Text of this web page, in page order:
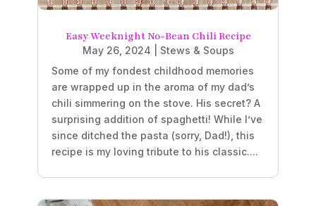
Easy Weeknight No-Bean Chili Recipe
May 26, 2024
Stews & Soups
Some of my fondest childhood memories
are wrapped up in the aroma of my dad’s
chili simmering on the stove. His secret? A
surprising addition of spaghetti! While I’ve
since ditched the pasta (sorry, Dad!), this
recipe is my loving tribute to his classic....